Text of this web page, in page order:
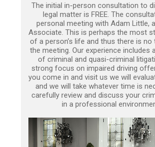
The initial in-person consultation to
legal matter is FREE. The
personal meeting with Adam Little,
Associate. This is perhaps the most
of a person’s life and thus there is
the meeting. Our experience includes
of criminal and quasi-criminal
strong focus on impaired driving
you come in and visit us we will
and we will take whatever time is
carefully review and discuss your
in a professional